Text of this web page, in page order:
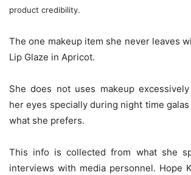
product credibility.
The one makeup item she never leaves
Lip Glaze in Apricot.
She does not uses makeup
her eyes specially during night time
what she prefers.
This info is collected from what she
interviews with media personnel. Hope